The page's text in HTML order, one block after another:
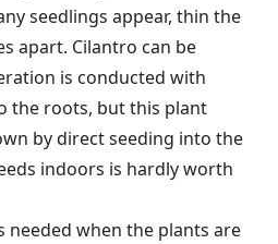
seedlings appear, thin the
apart. Cilantro can be
is conducted with
the roots, but this plant
by direct seeding into the
indoors is hardly worth
needed when the plants are